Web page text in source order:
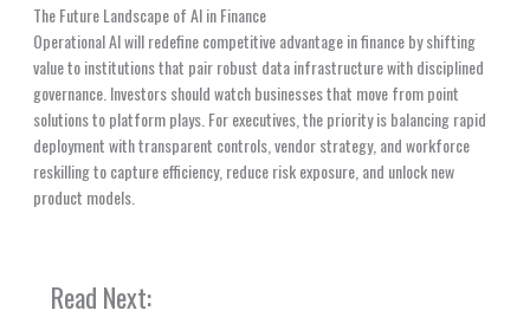
The Future Landscape of AI in Finance
Operational AI will redefine competitive advantage in finance by shifting
value to institutions that pair robust data infrastructure with disciplined
governance. Investors should watch businesses that move from point
solutions to platform plays. For executives, the priority is balancing rapid
deployment with transparent controls, vendor strategy, and workforce
reskilling to capture efficiency, reduce risk exposure, and unlock new
product models.
Read Next: